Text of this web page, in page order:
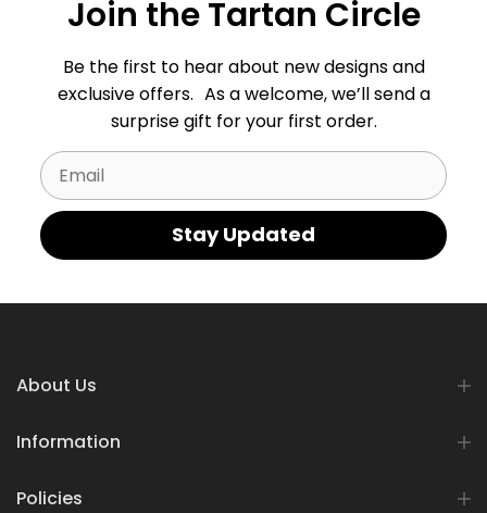
Join the Tartan Circle
Be the first to hear about new designs and
exclusive offers. As a welcome, we’ll send a
surprise gift for your first order.
Email
Stay Updated
About Us
Information
Policies